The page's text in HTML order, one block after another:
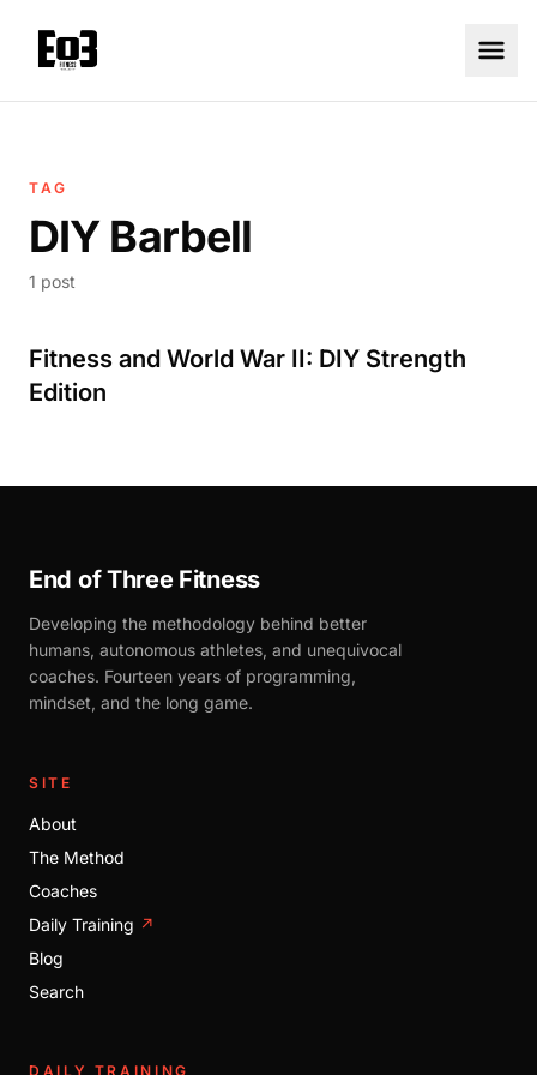
TAG
DIY Barbell
1 post
Fitness and World War II: DIY Strength
Edition
End of Three Fitness
Developing the methodology behind better
humans, autonomous athletes, and unequivocal
coaches. Fourteen years of programming,
mindset, and the long game.
SITE
About
The Method
Coaches
Daily Training ↗
Blog
Search
DAILY TRAINING